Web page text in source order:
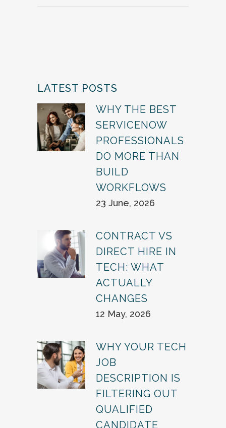
LATEST POSTS
WHY THE BEST
SERVICENOW
PROFESSIONALS
DO MORE THAN
BUILD
WORKFLOWS
23 June, 2026
CONTRACT VS
DIRECT HIRE IN
TECH: WHAT
ACTUALLY
CHANGES
12 May, 2026
WHY YOUR TECH
JOB
DESCRIPTION IS
FILTERING OUT
QUALIFIED
CANDIDATE